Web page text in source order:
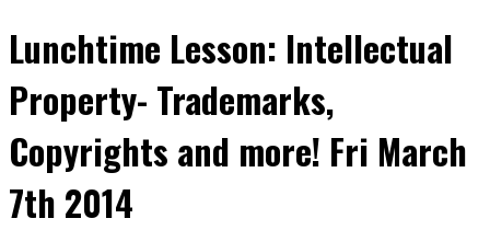
Lunchtime Lesson: Intellectual
Property- Trademarks,
Copyrights and more! Fri March
7th 2014